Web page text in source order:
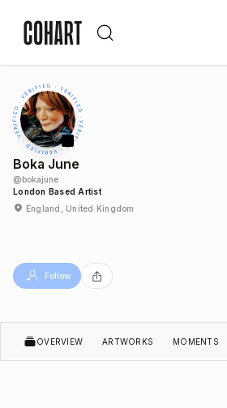
Boka June
@bokajune
London Based Artist
England, United Kingdom
Follow
OVERVIEW ARTWORKS MOMENTS